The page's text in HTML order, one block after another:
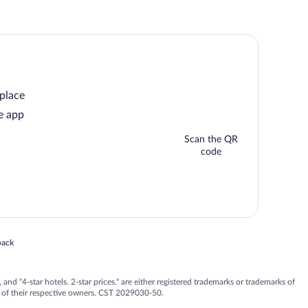
app
Scan the QR
code
in a new window
"4-star hotels. 2-star prices." are either registered trademarks or trademarks of
their respective owners. CST 2029030-50.